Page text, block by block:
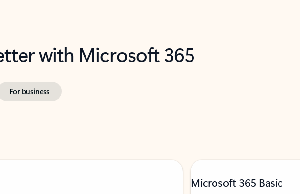
with Microsoft 365
For business
Microsoft 365 Basic